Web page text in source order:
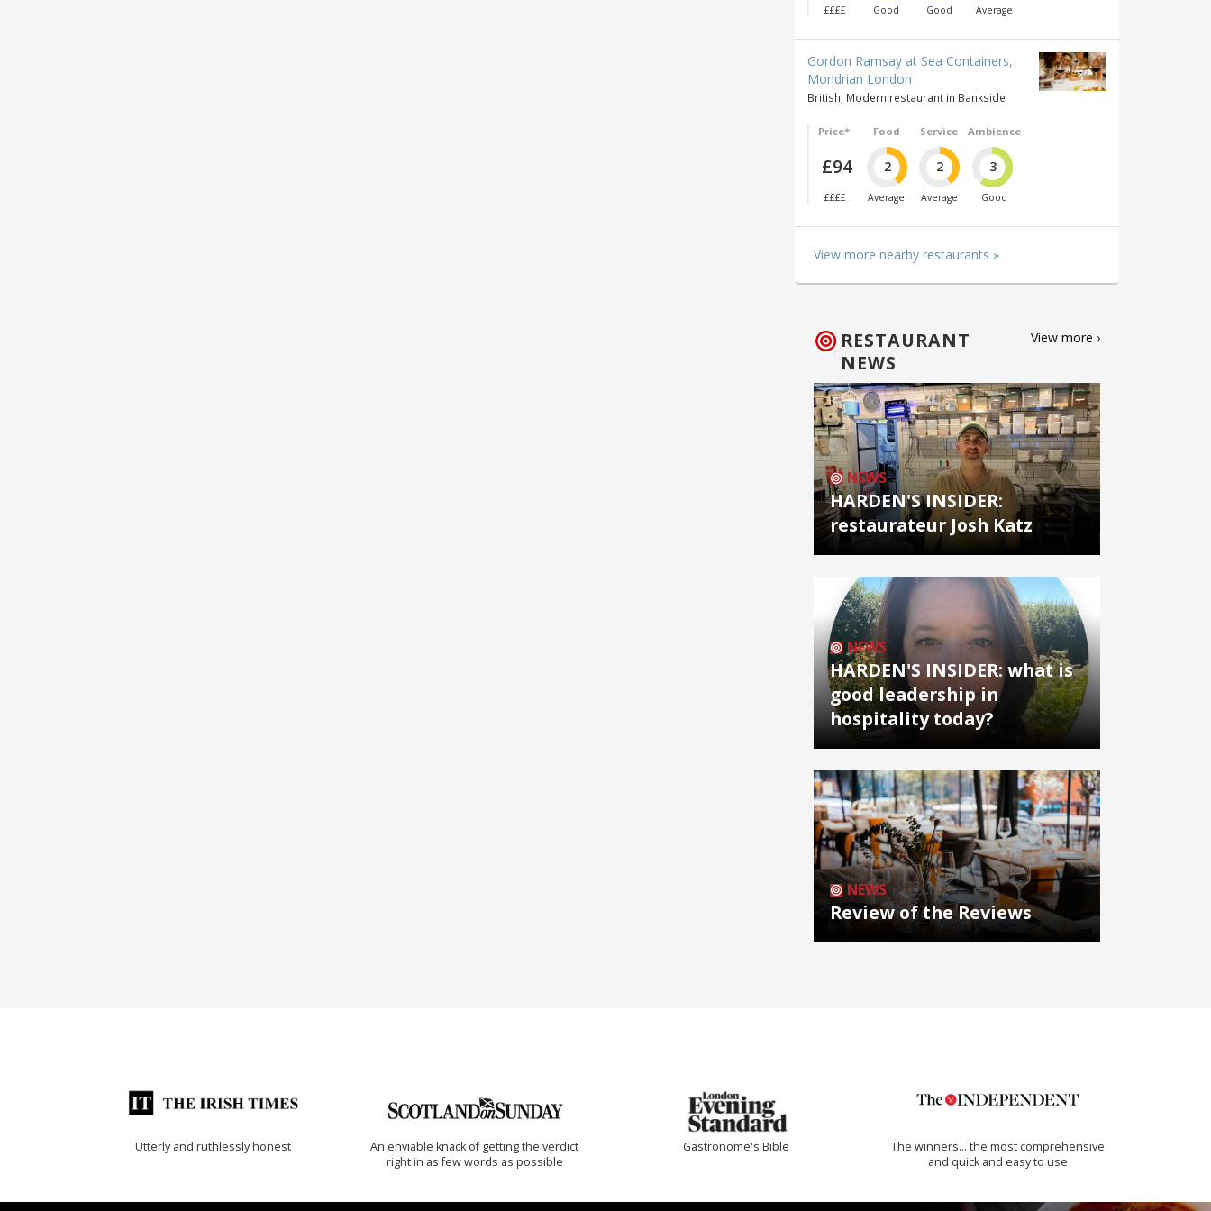
££££ Good Good Average
Gordon Ramsay at Sea Containers,
Mondrian London
British, Modern restaurant in Bankside
Price*
£94
££££
Food
2
Average
Service
2
Average
Ambience
3
Good
View more nearby restaurants »
RESTAURANT
NEWS
View more ›
NEWS
HARDEN'S INSIDER:
restaurateur Josh Katz
NEWS
HARDEN'S INSIDER: what is
good leadership in
hospitality today?
NEWS
Review of the Reviews
Utterly and ruthlessly honest
An enviable knack of getting the verdict
right in as few words as possible
Gastronome's Bible
The winners… the most comprehensive
and quick and easy to use